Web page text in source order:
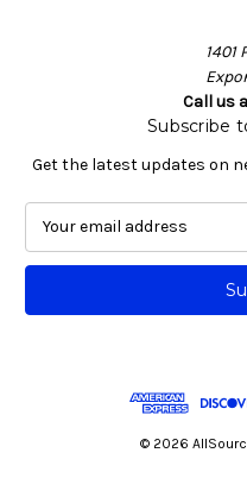
1401
Call us
Subscribe
Get the latest updates on
a
l
© 2026